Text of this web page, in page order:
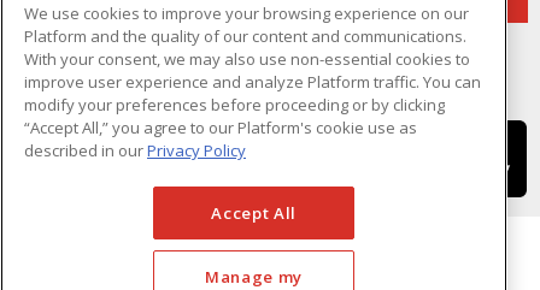
We use cookies to improve your browsing experience on our
Platform and the quality of our content and communications.
With your consent, we may also use non-essential cookies to
improve user experience and analyze Platform traffic. You can
modify your preferences before proceeding or by clicking
“Accept All,” you agree to our Platform's cookie use as
described in ourPrivacy Policy
Accept All
Manage my